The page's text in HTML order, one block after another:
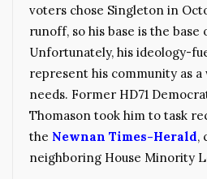
voters chose Singleton in
runoff, so his base is the base
Unfortunately, his ideology-
represent his community as
needs. Former HD71
Thomason took him to task
the Newnan Times-Herald,
neighboring House Minority